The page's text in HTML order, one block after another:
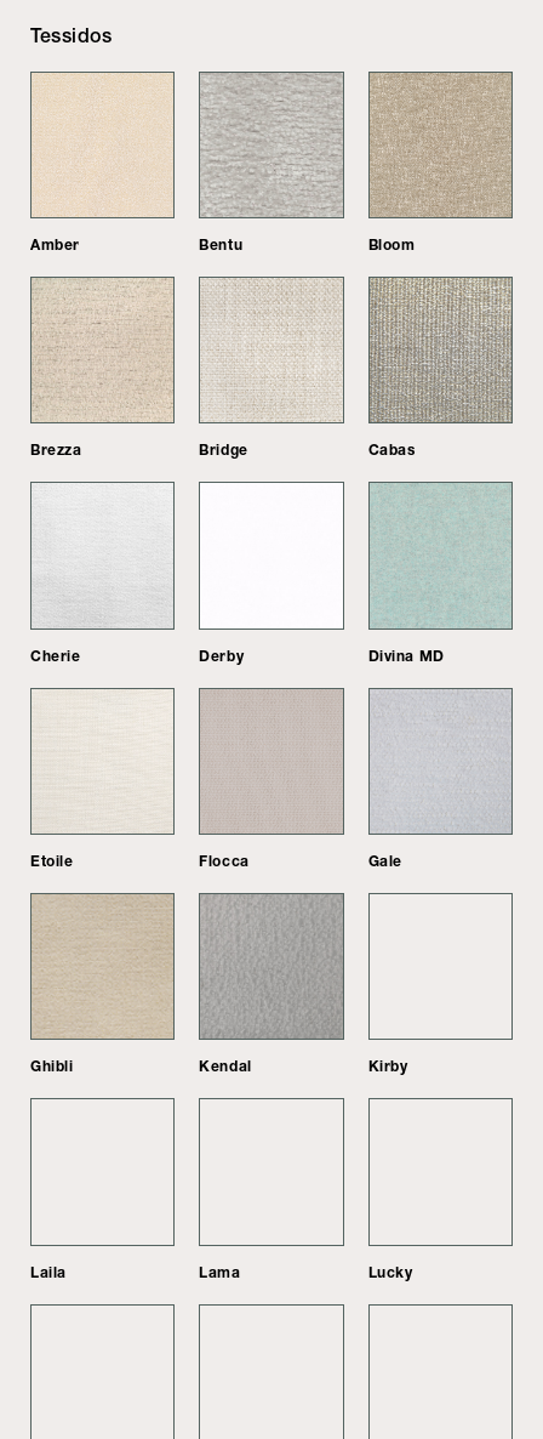
Tessidos
Amber Bentu Bloom
Brezza Bridge Cabas
Cherie Derby Divina MD
Etoile Flocca Gale
Ghibli Kendal Kirby
Laila Lama Lucky